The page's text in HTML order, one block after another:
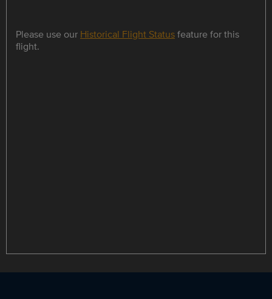
Please use our Historical Flight Statusfeature for this
flight.